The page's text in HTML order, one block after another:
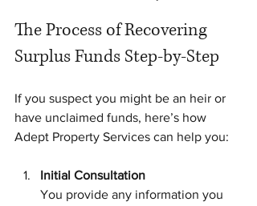
The Process of Recovering
Surplus Funds Step-by-Step
If you suspect you might be an heir or
have unclaimed funds, here’s how
Adept Property Services can help you:
Initial Consultation
You provide any information you